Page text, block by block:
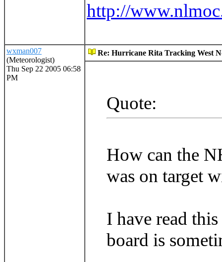
http://
wxman007
(Meteorologist)
Thu Sep 22 2005 06:58
PM
Re: Hurricane Rita Tracking West
Quote:
How can the
was on target
I have read
board is